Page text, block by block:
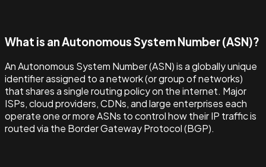
What is an Autonomous System Number (ASN)?
An Autonomous System Number (ASN) is a globally unique
identifier assigned to a network (or group of networks)
that shares a single routing policy on the internet. Major
ISPs, cloud providers, CDNs, and large enterprises each
operate one or more ASNs to control how their IP traffic is
routed via the Border Gateway Protocol (BGP).